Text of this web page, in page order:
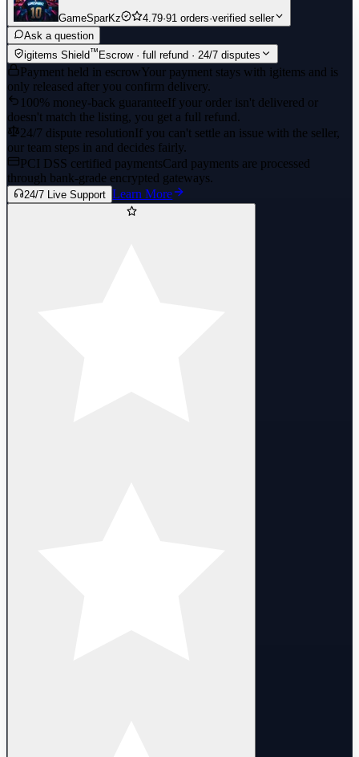
GameSparKz 4.79·91 orders·verified seller
Ask a question
igitems Shield™ Escrow · full refund · 24/7 disputes
Payment held in escrowYour payment stays with igitems and is
only released after you confirm delivery.
100% money-back guaranteeIf your order isn't delivered or
doesn't match the listing, you get a full refund.
24/7 dispute resolutionIf you can't settle an issue with the seller,
our team steps in and decides fairly.
PCI DSS certified paymentsCard payments are processed
through bank-grade encrypted gateways.
24/7 Live Support Learn More